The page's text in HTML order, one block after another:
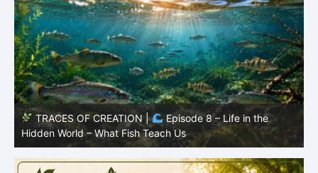
TRACES OF CREATION |
Episode 7: Life in Hidden
Places – Why Fish Remain Fish